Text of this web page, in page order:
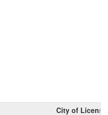
City of License